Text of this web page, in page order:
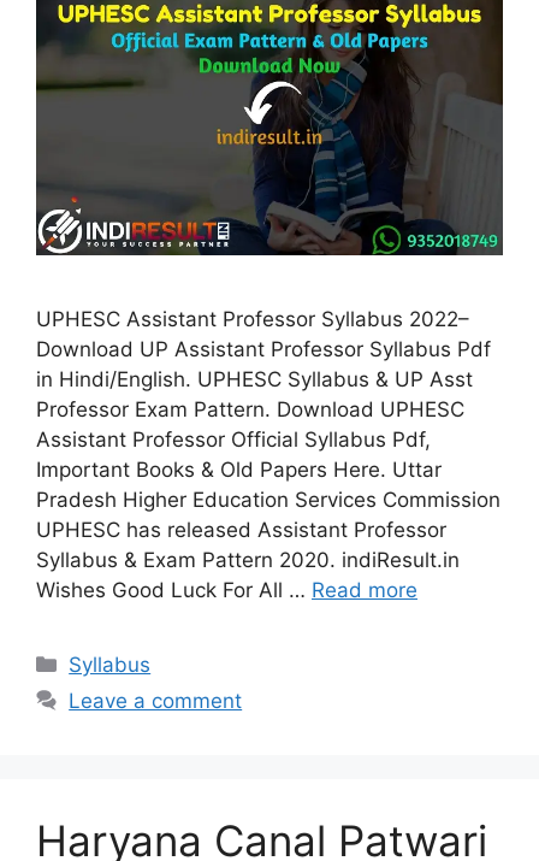
UPHESC Assistant Professor Syllabus 2022–
Download UP Assistant Professor Syllabus Pdf
in Hindi/English. UPHESC Syllabus & UP Asst
Professor Exam Pattern. Download UPHESC
Assistant Professor Official Syllabus Pdf,
Important Books & Old Papers Here. Uttar
Pradesh Higher Education Services Commission
UPHESC has released Assistant Professor
Syllabus & Exam Pattern 2020. indiResult.in
Wishes Good Luck For All … Read more
Categories
Syllabus
Leave a comment
Haryana Canal Patwari